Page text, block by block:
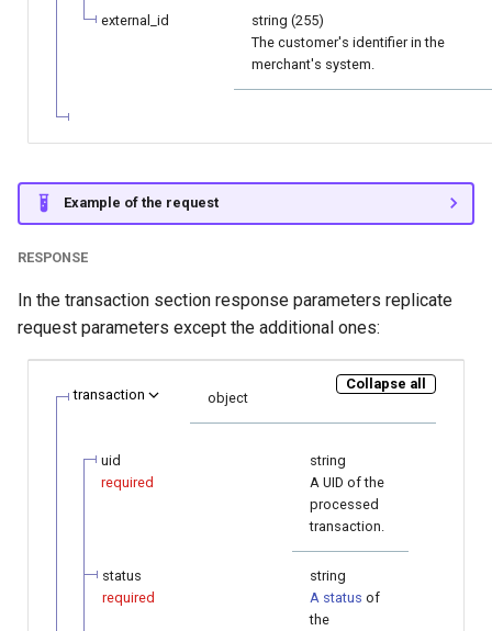
external_id
string (255)
The customer's identifier in the
merchant's system.
Example of the request
RESPONSE
In the transaction section response parameters replicate
request parameters except the additional ones:
transaction object
uid
required
string
A UID of the
processed
transaction.
status
required
string
A status of
the
Collapse all